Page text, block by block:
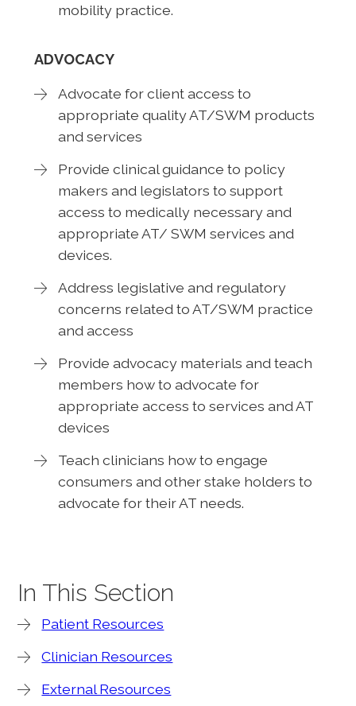
mobility practice.
ADVOCACY
Advocate for client access to
appropriate quality AT/SWM products
and services
Provide clinical guidance to policy
makers and legislators to support
access to medically necessary and
appropriate AT/ SWM services and
devices.
Address legislative and regulatory
concerns related to AT/SWM practice
and access
Provide advocacy materials and teach
members how to advocate for
appropriate access to services and AT
devices
Teach clinicians how to engage
consumers and other stake holders to
advocate for their AT needs.
In This Section
Patient Resources
Clinician Resources
External Resources